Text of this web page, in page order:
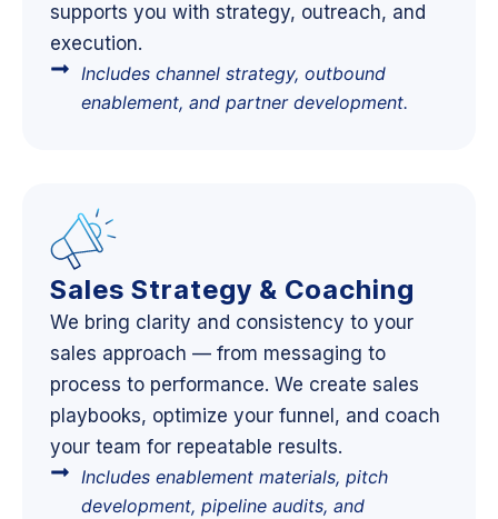
supports you with strategy, outreach, and
execution.
Includes channel strategy, outbound
enablement, and partner development.
Sales Strategy & Coaching
We bring clarity and consistency to your
sales approach — from messaging to
process to performance. We create sales
playbooks, optimize your funnel, and coach
your team for repeatable results.
Includes enablement materials, pitch
development, pipeline audits, and